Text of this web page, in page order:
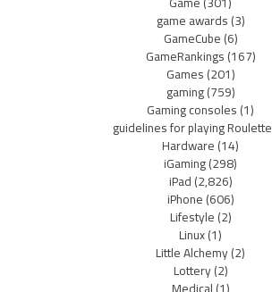
game awards(3)
GameCube(6)
GameRankings(167)
Games(201)
gaming(759)
Gaming consoles(1)
guidelines for playing Roulette
Hardware(14)
iGaming(298)
iPad(2,826)
iPhone(606)
Lifestyle(2)
Linux(1)
Little Alchemy(2)
Lottery(2)